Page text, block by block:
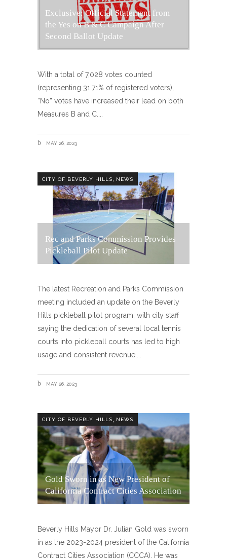
Exclusive: Official Statement from
the Yes on B & C Campaign After
Second Ballot Update
With a total of 7,028 votes counted
(representing 31.71% of registered voters),
“No” votes have increased their lead on both
Measures B and C.
MAY 26, 2023
CITY OF BEVERLY HILLS, NEWS
Rec and Parks Commission Provides
Pickleball Pilot Update
The latest Recreation and Parks Commission
meeting included an update on the Beverly
Hills pickleball pilot program, with city staff
saying the dedication of several local tennis
courts into pickleball courts has led to high
usage and consistent revenue.
MAY 26, 2023
CITY OF BEVERLY HILLS NEWS
Gold Sworn in as New President of
California Contract Cities Association
Beverly Hills Mayor Dr. Julian Gold was sworn
in as the 2023-2024 president of the California
Contract Cities Association (CCCA). He was